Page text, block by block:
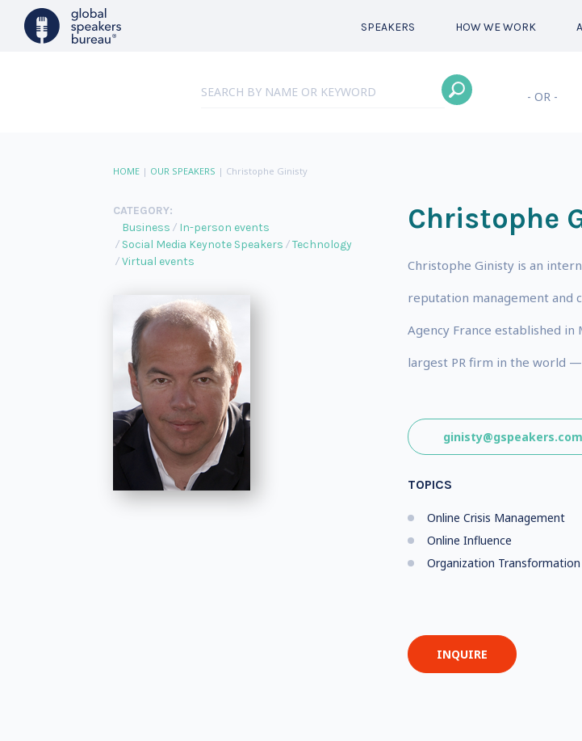
SPEAKERS HOW WE WORK
- OR -
HOME| OUR SPEAKERS | Christophe Ginisty
CATEGORY:
Business
In-person events
Social Media Keynote Speakers
Technology
Virtual events
Christophe
Christophe Ginisty is an
reputation management and
Agency France established
largest PR firm in the world
ginisty@gspeakers.com
TOPICS
Online Crisis Management
Online Influence
Organization
INQUIRE